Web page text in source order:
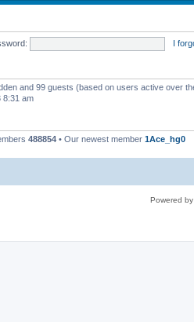
I
and 99 guests (based on users active over
8:31 am
488854 • Our newest member 1Ace_hg0
Powered by